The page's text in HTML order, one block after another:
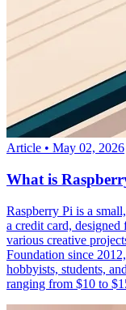
Article • May 02, 2026
What is
Raspberry Pi is a
a credit card,
various creative
Foundation since
hobbyists, students,
ranging from $10 to